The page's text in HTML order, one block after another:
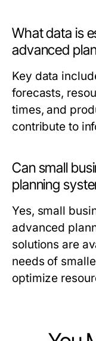
What data is
advanced
Key data
forecasts,
times, and
contribute to
Can small
planning
Yes, small
advanced
solutions are
needs of
optimize